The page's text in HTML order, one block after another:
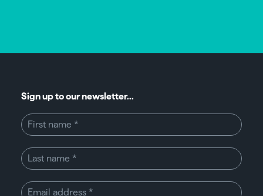
Sign up to our newsletter...